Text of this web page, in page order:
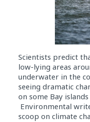
Scientists predict
low-lying areas
underwater in the
seeing dramatic
on some Bay
Environmental
scoop on climate